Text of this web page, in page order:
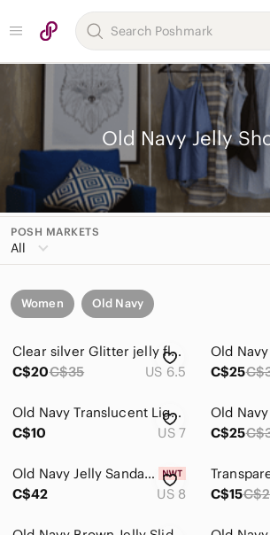
Old Navy Jelly
POSH MARKETS
All
Women Old Navy
Clear silver Glitter jelly flats
C$20C$35 US 6.5
C$25
Old Navy Translucent Light Blue Jelly Flip Sandals
C$10
US 7
C$25
Old Navy Jelly Sandals Clear Lattice Flats Slip On Shoes Jellies Retro 🏖️💎
C$42
US 8
C$15